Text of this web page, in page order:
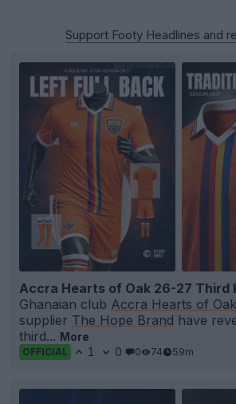
Support Footy Headlines and
Accra Hearts of Oak 26-27 Third
Ghanaian club Accra Hearts of Oak
supplier The Hope Brand have
third... More
OFFICIAL 1 0 0 74 59m